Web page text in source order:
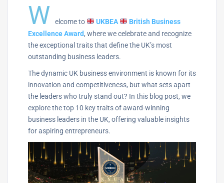
W elcome to UKBEA
British Business
Excellence Award, where we celebrate and recognize
the exceptional traits that define the UK’s most
outstanding business leaders.
The dynamic UK business environment is known for its
innovation and competitiveness, but what sets apart
the leaders who truly stand out? In this blog post, we
explore the top 10 key traits of award-winning
business leaders in the UK, offering valuable insights
for aspiring entrepreneurs.